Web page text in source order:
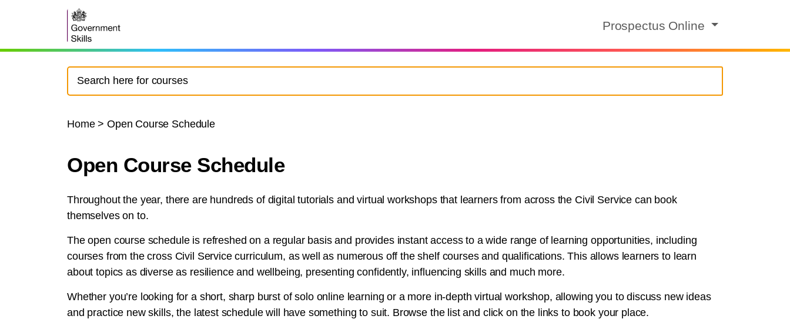
Prospectus Online
Home > Open Course Schedule
Open Course Schedule
Throughout the year, there are hundreds of digital tutorials and virtual workshops that learners from across the Civil Service can book
themselves on to.
The open course schedule is refreshed on a regular basis and provides instant access to a wide range of learning opportunities, including
courses from the cross Civil Service curriculum, as well as numerous off the shelf courses and qualifications. This allows learners to learn
about topics as diverse as resilience and wellbeing, presenting confidently, influencing skills and much more.
Whether you’re looking for a short, sharp burst of solo online learning or a more in-depth virtual workshop, allowing you to discuss new ideas
and practice new skills, the latest schedule will have something to suit. Browse the list and click on the links to book your place.